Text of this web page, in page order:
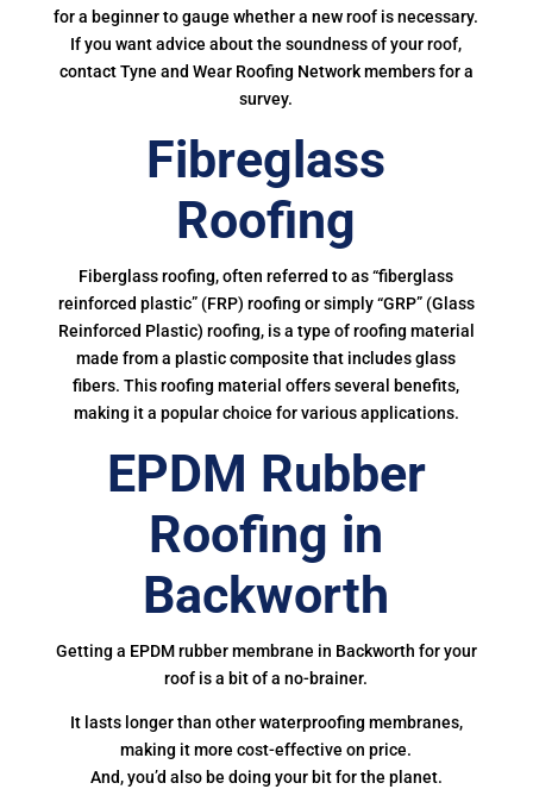
for a beginner to gauge whether a new roof is necessary.
If you want advice about the soundness of your roof,
contact Tyne and Wear Roofing Network members for a
survey.
Fibreglass
Roofing
Fiberglass roofing, often referred to as “fiberglass
reinforced plastic” (FRP) roofing or simply “GRP” (Glass
Reinforced Plastic) roofing, is a type of roofing material
made from a plastic composite that includes glass
fibers. This roofing material offers several benefits,
making it a popular choice for various applications.
EPDM Rubber
Roofing in
Backworth
Getting a EPDM rubber membrane in Backworth for your
roof is a bit of a no-brainer.
It lasts longer than other waterproofing membranes,
making it more cost-effective on price.
And, you’d also be doing your bit for the planet.